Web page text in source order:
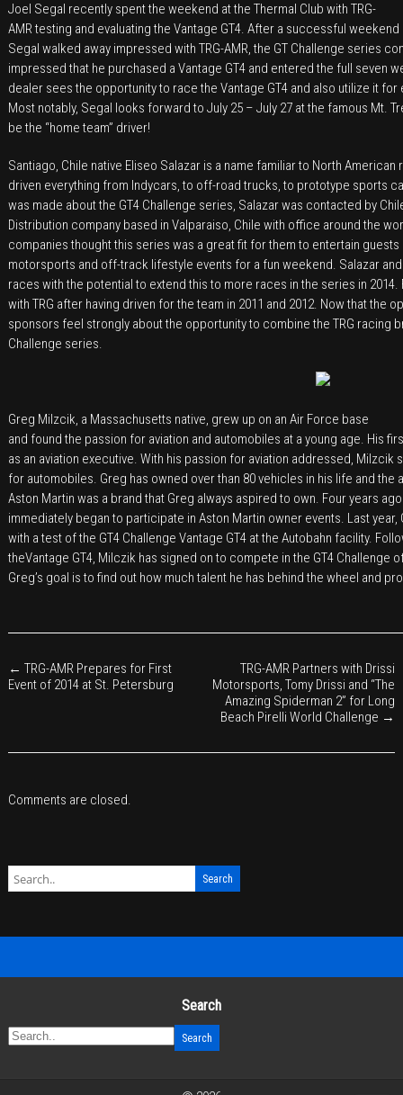
Challenge
Of
North
America
Joel Segal recently spent the weekend at the Thermal Club with TRG-
AMR testing and evaluating the Vantage GT4. After a successful
Segal walked away impressed with TRG-AMR, the GT Challenge series
impressed that he purchased a Vantage GT4 and entered the full seven
dealer sees the opportunity to race the Vantage GT4 and also utilize it
Most notably, Segal looks forward to July 25 – July 27 at the famous Mt.
be the “home team” driver!
Santiago, Chile native Eliseo Salazar is a name familiar to North
driven everything from Indycars, to off-road trucks, to prototype sports
was made about the GT4 Challenge series, Salazar was contacted by
Distribution company based in Valparaiso, Chile with office around the
companies thought this series was a great fit for them to entertain
motorsports and off-track lifestyle events for a fun weekend. Salazar
races with the potential to extend this to more races in the series in
with TRG after having driven for the team in 2011 and 2012. Now that the
sponsors feel strongly about the opportunity to combine the TRG racing
Challenge series.
Greg Milzcik, a Massachusetts native, grew up on an Air Force base
and found the passion for aviation and automobiles at a young age. His
as an aviation executive. With his passion for aviation addressed,
for automobiles. Greg has owned over than 80 vehicles in his life and the
Aston Martin was a brand that Greg always aspired to own. Four years
immediately began to participate in Aston Martin owner events. Last
with a test of the GT4 Challenge Vantage GT4 at the Autobahn facility.
theVantage GT4, Milczik has signed on to compete in the GT4 Challenge
Greg’s goal is to find out how much talent he has behind the wheel and
← TRG-AMR Prepares for First
Event of 2014 at St. Petersburg
TRG-AMR Partners with Drissi
Motorsports, Tomy Drissi and “The
Amazing Spiderman 2” for Long
Beach Pirelli World Challenge →
Comments are closed.
Search